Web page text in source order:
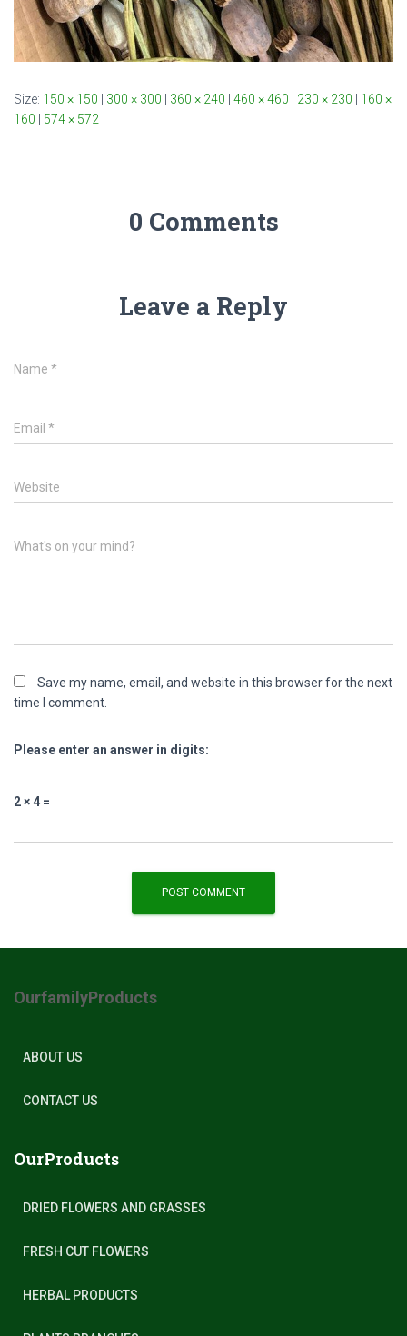
Size: 150 × 150 | 300 × 300 | 360 × 240 | 460 × 460 | 230 × 230 | 160 ×
160 | 574 × 572
0 Comments
Leave a Reply
Name *
Email *
Website
What's on your mind?
Save my name, email, and website in this browser for the next
time I comment.
Please enter an answer in digits:
2 × 4 =
OurfamilyProducts
ABOUT US
CONTACT US
OurProducts
DRIED FLOWERS AND GRASSES
FRESH CUT FLOWERS
HERBAL PRODUCTS